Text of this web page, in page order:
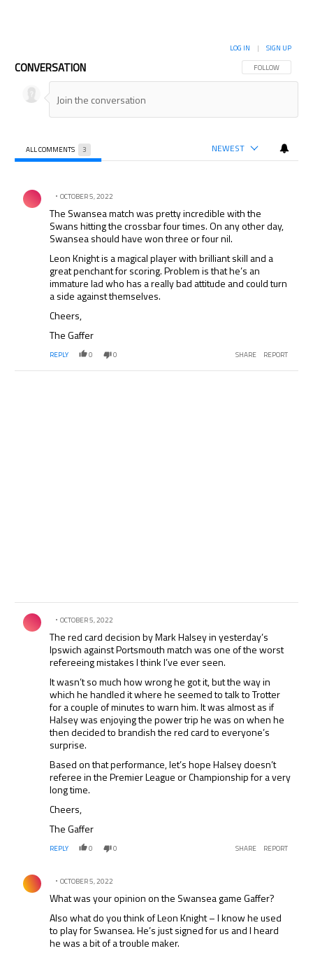
CONVERSATION FOLLOW THIS
FOLLOW
LOG IN | SIGN UP
ALL COMMENTS 3 NEWEST
Comment by .
OCTOBER 5, 2022
The Swansea match was pretty incredible with the
Swans hitting the crossbar four times. On any other day,
Swansea should have won three or four nil.
Leon Knight is a magical player with brilliant skill and a
great penchant for scoring. Problem is that he’s an
immature lad who has a really bad attitude and could turn
a side against themselves.
Cheers,
The Gaffer
REPLY 0 0 SHARE REPORT
Comment by .
OCTOBER 5, 2022
The red card decision by Mark Halsey in yesterday’s
Ipswich against Portsmouth match was one of the worst
refereeing mistakes I think I’ve ever seen.
It wasn’t so much how wrong he got it, but the way in
which he handled it where he seemed to talk to Trotter
for a couple of minutes to warn him. It was almost as if
Halsey was enjoying the power trip he was on when he
then decided to brandish the red card to everyone’s
surprise.
Based on that performance, let’s hope Halsey doesn’t
referee in the Premier League or Championship for a very
long time.
Cheers,
The Gaffer
REPLY 0 0 SHARE REPORT
Comment by .
OCTOBER 5, 2022
What was your opinion on the Swansea game Gaffer?
Also what do you think of Leon Knight – I know he used
to play for Swansea. He’s just signed for us and I heard
he was a bit of a trouble maker.